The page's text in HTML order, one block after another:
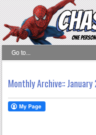
Monthly Archive::January